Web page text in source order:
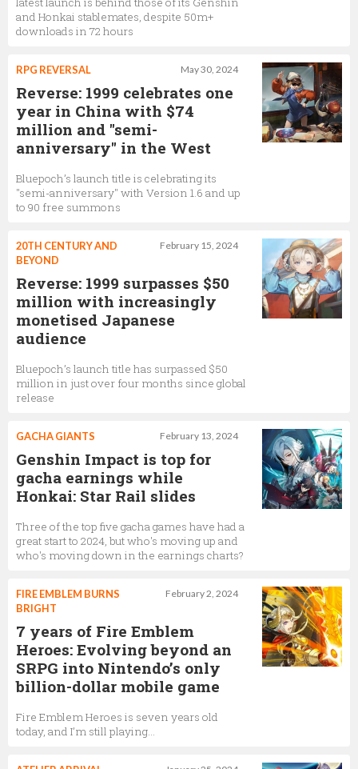
and Honkai stablemates, despite 50m+
downloads in 72 hours
May 30, 2024
RPG REVERSAL
Reverse: 1999 celebrates one
year in China with $74
million and "semi-
anniversary" in the West
Bluepoch’s launch title is celebrating its
"semi-anniversary" with Version 1.6 and up
to 90 free summons
February 15, 2024
20TH CENTURY AND
BEYOND
Reverse: 1999 surpasses $50
million with increasingly
monetised Japanese
audience
Bluepoch’s launch title has surpassed $50
million in just over four months since global
release
February 13, 2024
GACHA GIANTS
Genshin Impact is top for
gacha earnings while
Honkai: Star Rail slides
Three of the top five gacha games have had a
great start to 2024, but who's moving up and
who's moving down in the earnings charts?
February 2, 2024
FIRE EMBLEM BURNS
BRIGHT
7 years of Fire Emblem
Heroes: Evolving beyond an
SRPG into Nintendo’s only
billion-dollar mobile game
Fire Emblem Heroes is seven years old
today, and I’m still playing…